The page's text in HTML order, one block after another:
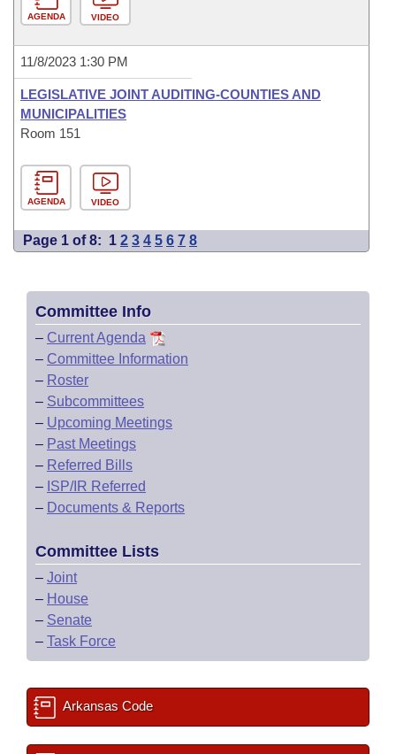
AGENDA VIDEO
11/8/2023 1:30 PM
LEGISLATIVE JOINT AUDITING-COUNTIES AND
MUNICIPALITIES
Room 151
AGENDA VIDEO
Page 1 of 8: 1 2 3 4 5 6 7 8
Committee Info
– Current Agenda
– Committee Information
– Roster
– Subcommittees
– Upcoming Meetings
– Past Meetings
– Referred Bills
– ISP/IR Referred
– Documents & Reports
Committee Lists
– Joint
– House
– Senate
– Task Force
Arkansas Code